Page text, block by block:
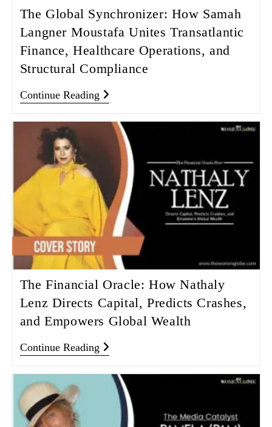
The Global Synchronizer: How Samah
Langner Moustafa Unites Transatlantic
Finance, Healthcare Operations, and
Structural Compliance
Continue Reading
The Financial Oracle: How Nathaly
Lenz Directs Capital, Predicts Crashes,
and Empowers Global Wealth
Continue Reading